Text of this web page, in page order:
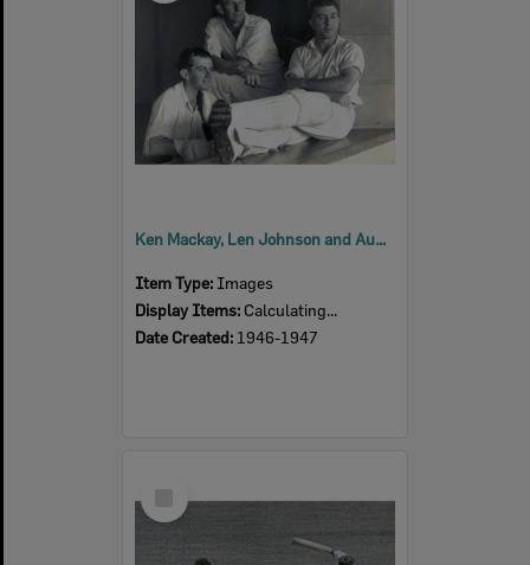
Ken Mackay, Len Johnson and Aub Carrigan, Queensland Cricket Team, Sheffield Shield match in Adelaide 1946-1947
Item Type: Images
Display Items: Calculating...
Date Created: 1946-1947
Item